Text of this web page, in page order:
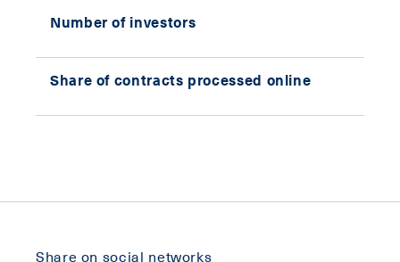
Number of investors
Share of contracts processed online
Share on social networks